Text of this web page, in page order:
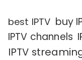
best IPTV buy
IPTV channels
IPTV